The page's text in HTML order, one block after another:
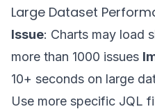
Large Dataset
Issue: Charts may load
more than 1000 issues
10+ seconds on large
Use more specific JQL